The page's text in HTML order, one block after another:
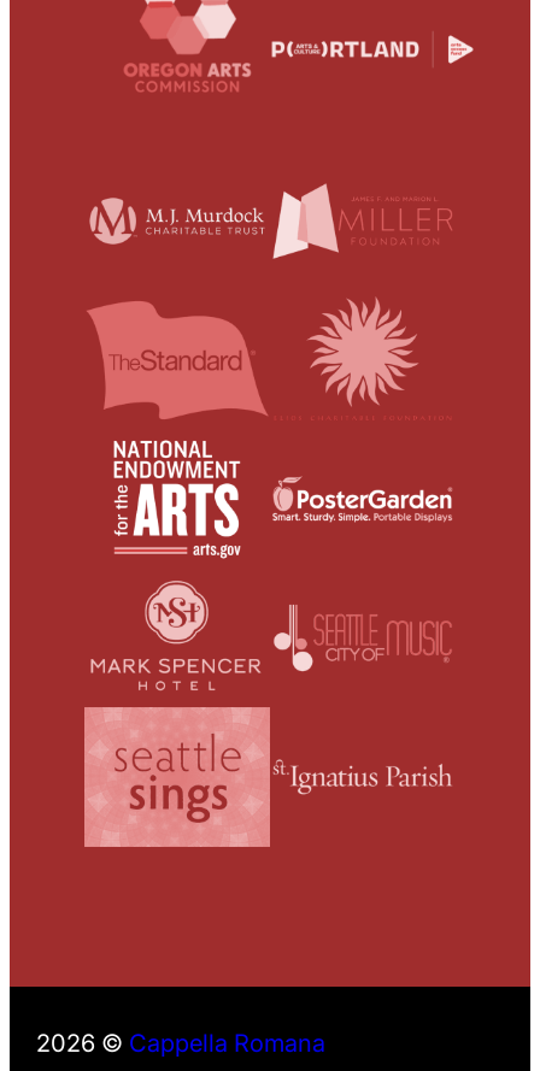
2026 © Cappella Romana